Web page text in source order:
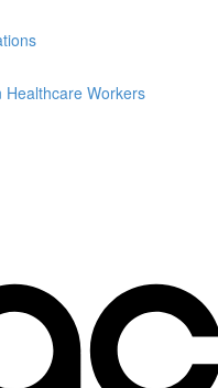
Healthcare Workers